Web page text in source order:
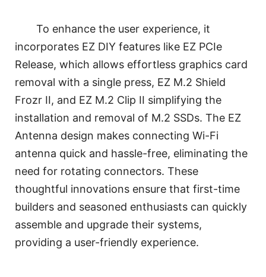
To enhance the user experience, it
incorporates EZ DIY features like EZ PCIe
Release, which allows effortless graphics card
removal with a single press, EZ M.2 Shield
Frozr II, and EZ M.2 Clip II simplifying the
installation and removal of M.2 SSDs. The EZ
Antenna design makes connecting Wi-Fi
antenna quick and hassle-free, eliminating the
need for rotating connectors. These
thoughtful innovations ensure that first-time
builders and seasoned enthusiasts can quickly
assemble and upgrade their systems,
providing a user-friendly experience.